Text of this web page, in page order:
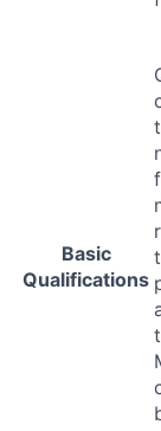
Basic
Qualifications